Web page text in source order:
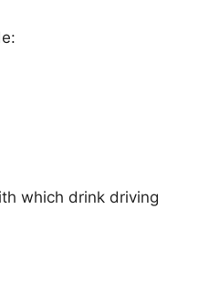
which drink driving